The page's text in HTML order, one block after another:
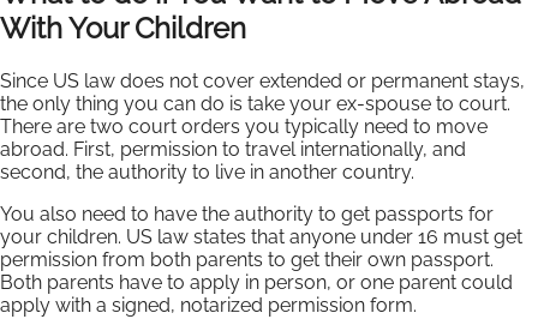
With Your Children
Since US law does not cover extended or permanent stays,
the only thing you can do is take your ex-spouse to court.
There are two court orders you typically need to move
abroad. First, permission to travel internationally, and
second, the authority to live in another country.
You also need to have the authority to get passports for
your children. US law states that anyone under 16 must get
permission from both parents to get their own passport.
Both parents have to apply in person, or one parent could
apply with a signed, notarized permission form.